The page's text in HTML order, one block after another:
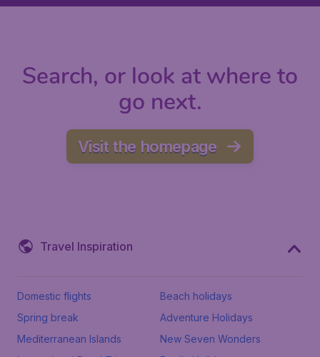
Search, or look at where to
go next.
Visit the homepage
Travel Inspiration
Domestic flights
Beach holidays
Spring break
Adventure Holidays
Mediterranean Islands
New Seven Wonders